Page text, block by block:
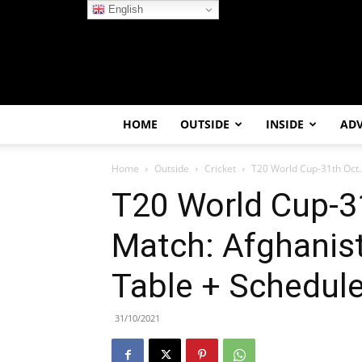
HOME OUTSIDE INSIDE
Home Outside Cricket T20 World Cup-31th
T20 World Cup-
Match:
Table +
31/10/2021
English